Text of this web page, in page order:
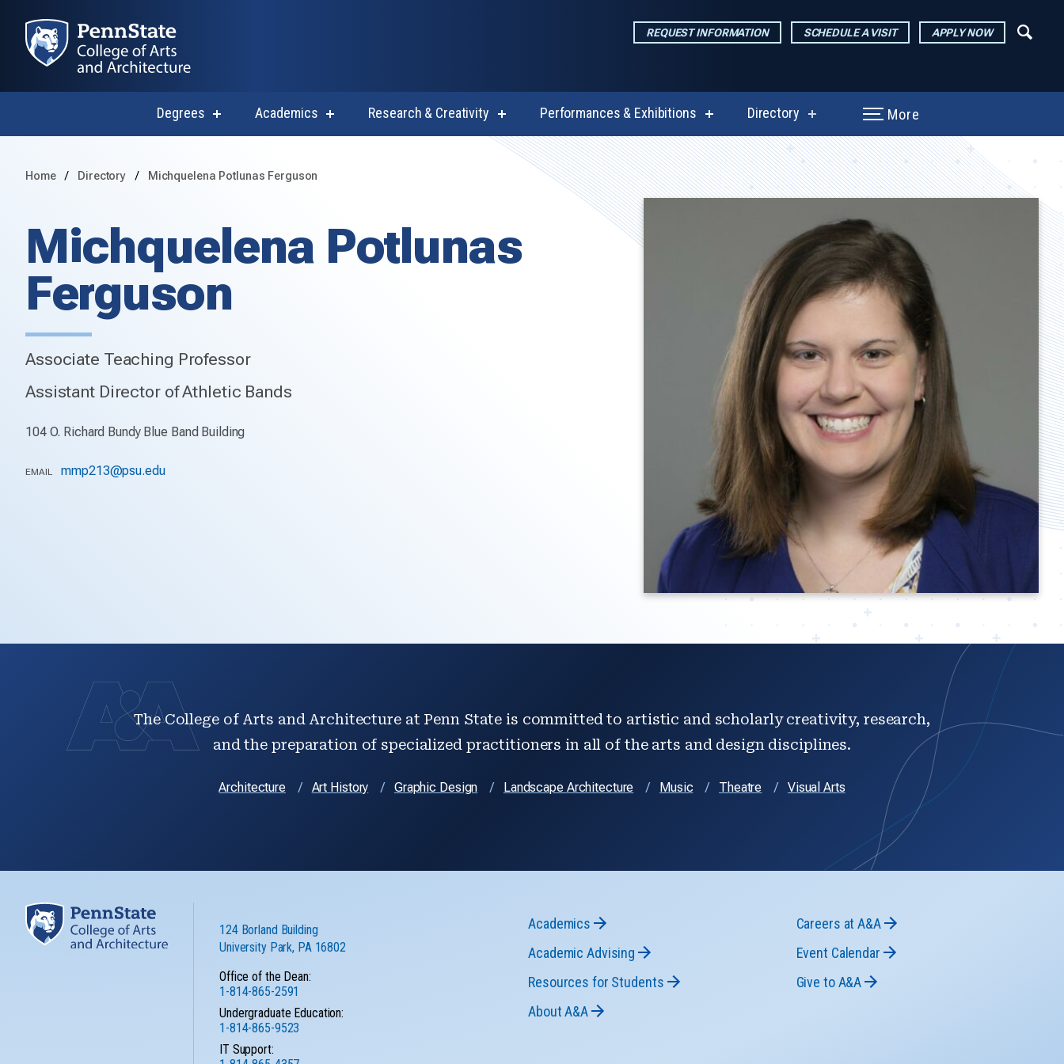
REQUEST INFORMATION SCHEDULE A VISIT APPLY NOW
Degrees show
Academics show
Research & Creativity
show
for
Research
Performances & Exhibitions
show
for
Performances
&
Exhibitions
Directory
show
for
Directory
More
Home Directory Michquelena Potlunas Ferguson
Michquelena Potlunas
Ferguson
Associate Teaching Professor
Assistant Director of Athletic Bands
104 O. Richard Bundy Blue Band Building
EMAIL mmp213@psu.edu
The College of Arts and Architecture at Penn State is committed to artistic and scholarly creativity, research,
and the preparation of specialized practitioners in all of the arts and design disciplines.
Architecture Art History Graphic Design Landscape Architecture Music Theatre Visual Arts
124 Borland Building
University Park, PA 16802
Office of the Dean:
1-814-865-2591
Undergraduate Education:
1-814-865-9523
IT Support:
Academics
Academic Advising
Resources for Students
About A&A
Careers at A&A
Event Calendar
Give to A&A